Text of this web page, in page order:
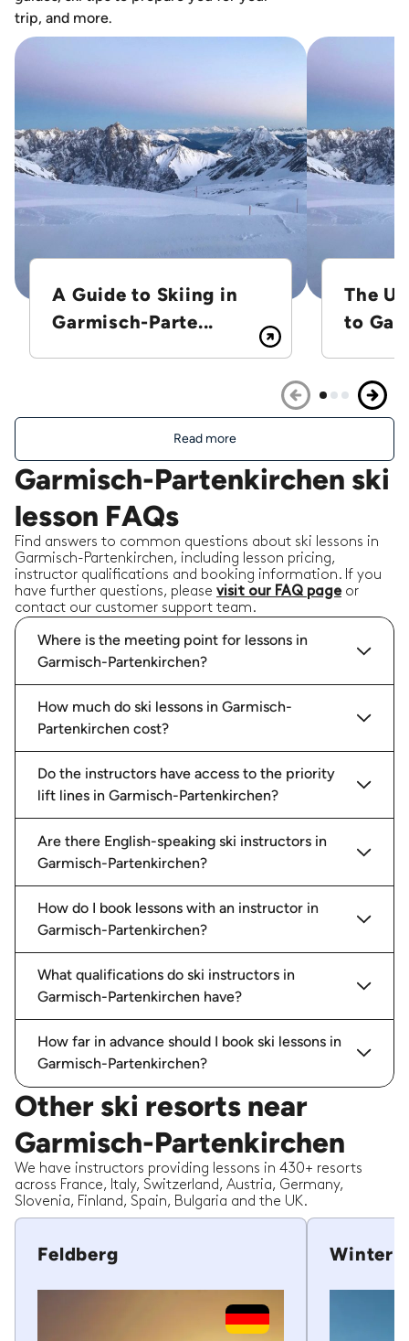
trip, and more.
A Guide to Skiing in
Garmisch-Parte...
The
to
Read more
Garmisch-Partenkirchen ski
lesson FAQs
Find answers to common questions about ski lessons in
Garmisch-Partenkirchen, including lesson pricing,
instructor qualifications and booking information. If you
have further questions, please visit our FAQ pageor
contact our customer support team.
Where is the meeting point for lessons in
Garmisch-Partenkirchen?
How much do ski lessons in Garmisch-
Partenkirchen cost?
Do the instructors have access to the priority
lift lines in Garmisch-Partenkirchen?
Are there English-speaking ski instructors in
Garmisch-Partenkirchen?
How do I book lessons with an instructor in
Garmisch-Partenkirchen?
What qualifications do ski instructors in
Garmisch-Partenkirchen have?
How far in advance should I book ski lessons in
Garmisch-Partenkirchen?
Other ski resorts near
Garmisch-Partenkirchen
We have instructors providing lessons in 430+ resorts
across France, Italy, Switzerland, Austria, Germany,
Slovenia, Finland, Spain, Bulgaria and the UK.
Feldberg